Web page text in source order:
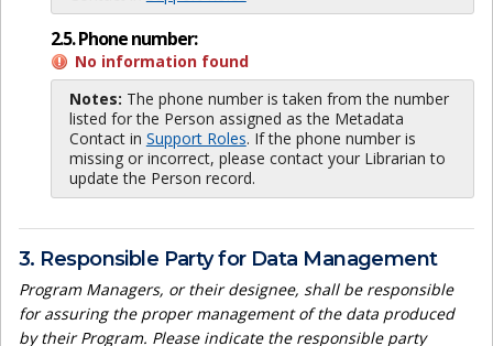
2.5. Phone number:
No information found
Notes: The phone number is taken from the number
listed for the Person assigned as the Metadata
Contact in Support Roles. If the phone number is
missing or incorrect, please contact your Librarian to
update the Person record.
3. Responsible Party for Data Management
Program Managers, or their designee, shall be responsible
for assuring the proper management of the data produced
by their Program. Please indicate the responsible party